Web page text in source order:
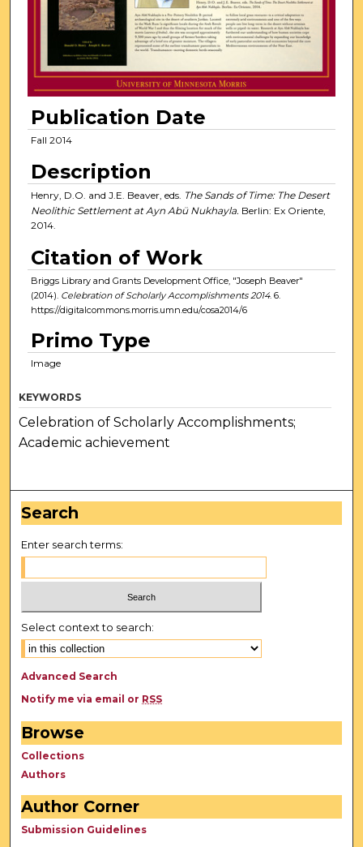
Publication Date
Fall 2014
Description
Henry, D.O. and J.E. Beaver, eds. The Sands of Time: The Desert
Neolithic Settlement at Ayn Abü Nukhayla. Berlin: Ex Oriente,
2014.
Citation of Work
Briggs Library and Grants Development Office, "Joseph Beaver"
(2014). Celebration of Scholarly Accomplishments 2014. 6.
https://digitalcommons.morris.umn.edu/cosa2014/6
Primo Type
Image
KEYWORDS
Celebration of Scholarly Accomplishments;
Academic achievement
Search
Enter search terms:
Select context to search:
Advanced Search
Notify me via email or RSS
Browse
Collections
Authors
Author Corner
Submission Guidelines